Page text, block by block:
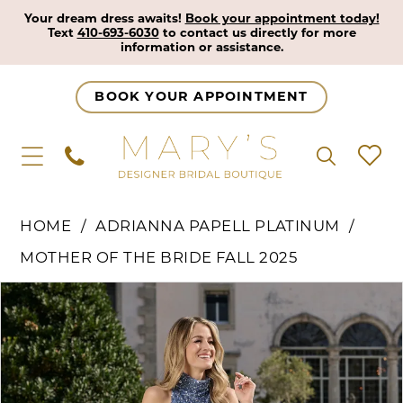
Your dream dress awaits! Book your appointment today!
Text 410-693-6030to contact us directly for more
information or assistance.
BOOK YOUR APPOINTMENT
HOME
ADRIANNA PAPELL PLATINUM
MOTHER OF THE BRIDE FALL 2025
Products
Views
Carousel
Skip
to
end
Pause Autoplay
Previous Slide
Next Slide
0
1
2